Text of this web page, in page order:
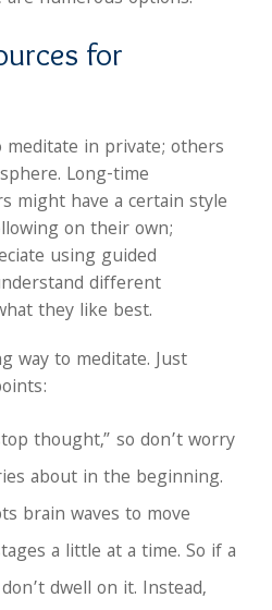
for
in private; others
Long-time
might have a certain style
on their own;
using guided
different
they like best.
way to meditate. Just
thought,” so don’t worry
about in the beginning.
brain waves to move
a little at a time. So if a
dwell on it. Instead,